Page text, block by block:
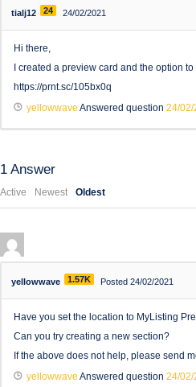
tialj12 24 24/02/2021
Hi there,
I created a preview card and the option
https://prnt.sc/105bx0q
yellowwave Answered question 24/02/
1 Answer
Active Newest Oldest
yellowwave 1.57K Posted 24/02/2021
Have you set the location to MyListing
Can you try creating a new section?
If the above does not help, please send
yellowwave Answered question 24/02/